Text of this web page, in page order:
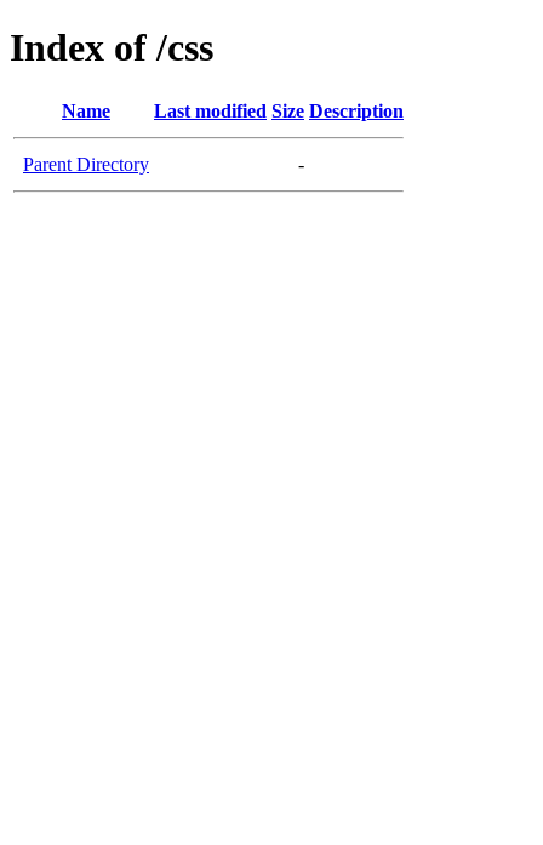
Index of /css
Name Last modified Size Description
Parent Directory -